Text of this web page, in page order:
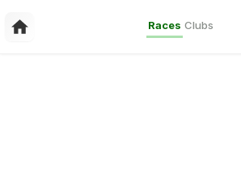
Races Clubs